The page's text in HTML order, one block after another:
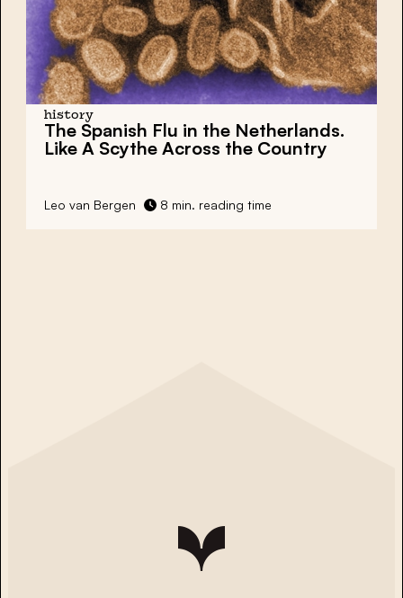
history
The Spanish Flu in the Netherlands.
Like A Scythe Across the Country
Leo van Bergen 8 min. reading time